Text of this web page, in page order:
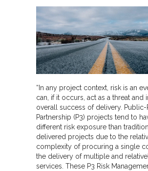
“In any project context, risk is an
can, if it occurs, act as a threat and
overall success of delivery. Public-
Partnership (P3) projects tend to
different risk exposure than
delivered projects due to the
complexity of procuring a single
the delivery of multiple and
services. These P3 Risk